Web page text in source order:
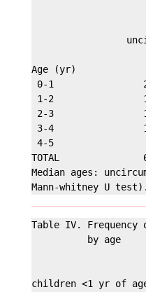
Age (yr)
0-1
1-2
2-3
3-4
4-5
TOTAL
Median ages:
Table IV.
          by age
children <1 yr of